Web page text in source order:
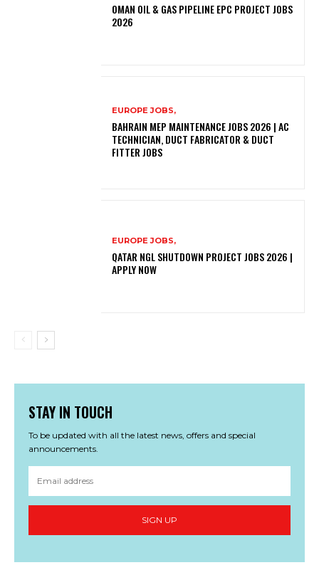
OMAN OIL & GAS PIPELINE EPC PROJECT JOBS
2026
EUROPE JOBS,
BAHRAIN MEP MAINTENANCE JOBS 2026 | AC
TECHNICIAN, DUCT FABRICATOR & DUCT
FITTER JOBS
EUROPE JOBS,
QATAR NGL SHUTDOWN PROJECT JOBS 2026 |
APPLY NOW
STAY IN TOUCH
To be updated with all the latest news, offers and special
announcements.
SIGN UP